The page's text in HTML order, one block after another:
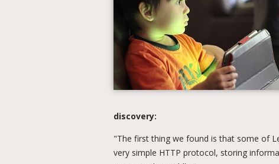
discovery:
"The first thing we found is that some of
very simple HTTP protocol, storing